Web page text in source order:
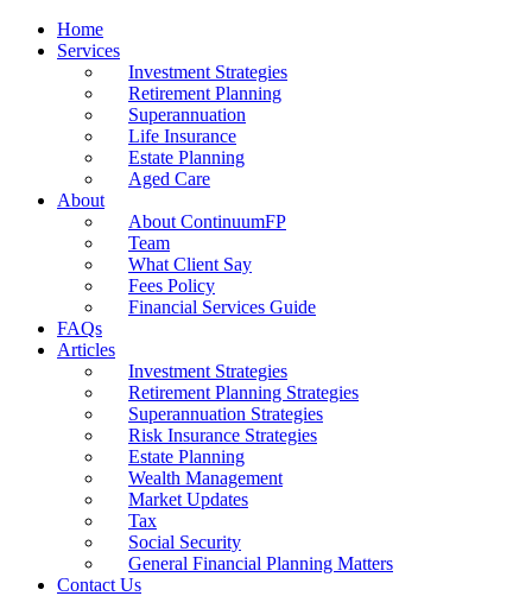
Home
Services
Investment Strategies
Retirement Planning
Superannuation
Life Insurance
Estate Planning
Aged Care
About
About ContinuumFP
Team
What Client Say
Fees Policy
Financial Services Guide
FAQs
Articles
Investment Strategies
Retirement Planning Strategies
Superannuation Strategies
Risk Insurance Strategies
Estate Planning
Wealth Management
Market Updates
Tax
Social Security
General Financial Planning Matters
Contact Us